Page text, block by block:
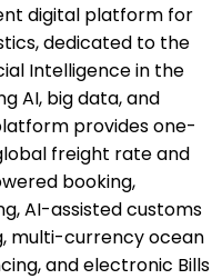
digital platform for
dedicated to the
Intelligence in the
AI, big data, and
provides one-
freight rate and
booking,
AI-assisted customs
multi-currency ocean
and electronic Bills